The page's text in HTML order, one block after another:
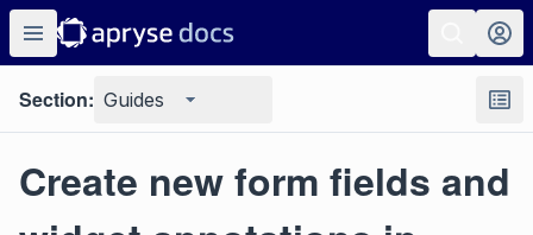
Section: Guides
Create new form fields and